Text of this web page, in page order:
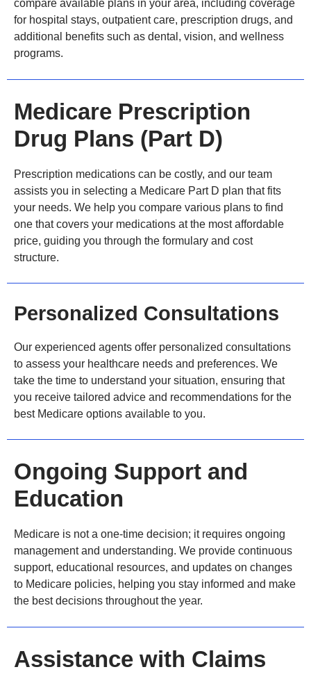
compare available plans in your area, including coverage
for hospital stays, outpatient care, prescription drugs, and
additional benefits such as dental, vision, and wellness
programs.
Medicare Prescription
Drug Plans (Part D)
Prescription medications can be costly, and our team
assists you in selecting a Medicare Part D plan that fits
your needs. We help you compare various plans to find
one that covers your medications at the most affordable
price, guiding you through the formulary and cost
structure.
Personalized Consultations
Our experienced agents offer personalized consultations
to assess your healthcare needs and preferences. We
take the time to understand your situation, ensuring that
you receive tailored advice and recommendations for the
best Medicare options available to you.
Ongoing Support and
Education
Medicare is not a one-time decision; it requires ongoing
management and understanding. We provide continuous
support, educational resources, and updates on changes
to Medicare policies, helping you stay informed and make
the best decisions throughout the year.
Assistance with Claims